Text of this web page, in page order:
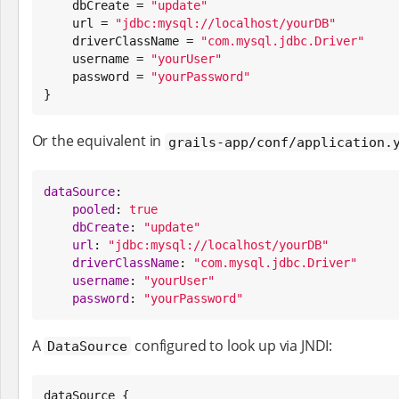
    dbCreate =
"update"
    url =
"jdbc:mysql://localhost/yourDB"
    driverClassName =
"com.mysql.jdbc.Driver"
    username =
"yourUser"
    password =
"yourPassword "
}
Or the equivalent in grails-app/conf/
dataSource:
pooled : true
dbCreate: "update"
url : "jdbc:mysql://localhost/yourDB"
driverClassName: "com.mysql.jdbc.Driver"
username: "yourUser"
password : "yourPassword "
A DataSource configured to look up via JNDI:
dataSource {